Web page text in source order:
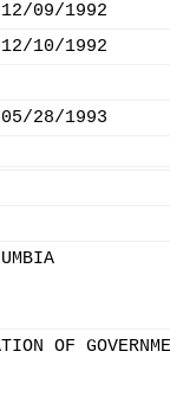
12/09/1992
12/10/1992
05/28/1993
OF